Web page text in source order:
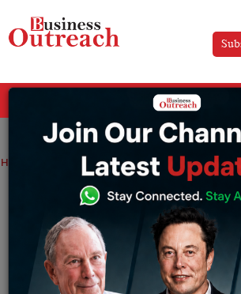
Home E-Commerce News Foodtech company Swiggy fires
Foodtech company Swiggy
employees amid a touch
Ayush Singh